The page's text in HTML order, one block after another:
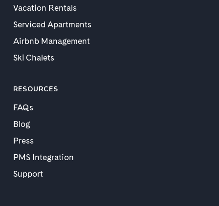
Vacation Rentals
Serviced Apartments
Airbnb Management
Ski Chalets
RESOURCES
FAQs
Blog
Press
PMS Integration
Support